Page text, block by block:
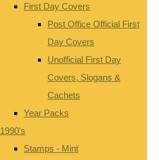
First Day Covers
Post Office Official First
Day Covers
Unofficial First Day
Covers, Slogans &
Cachets
Year Packs
1990's
Stamps - Mint